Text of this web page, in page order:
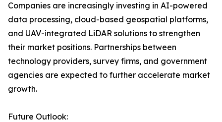
Companies are increasingly investing in AI-powered
data processing, cloud-based geospatial platforms,
and UAV-integrated LiDAR solutions to strengthen
their market positions. Partnerships between
technology providers, survey firms, and government
agencies are expected to further accelerate market
growth.
Future Outlook: